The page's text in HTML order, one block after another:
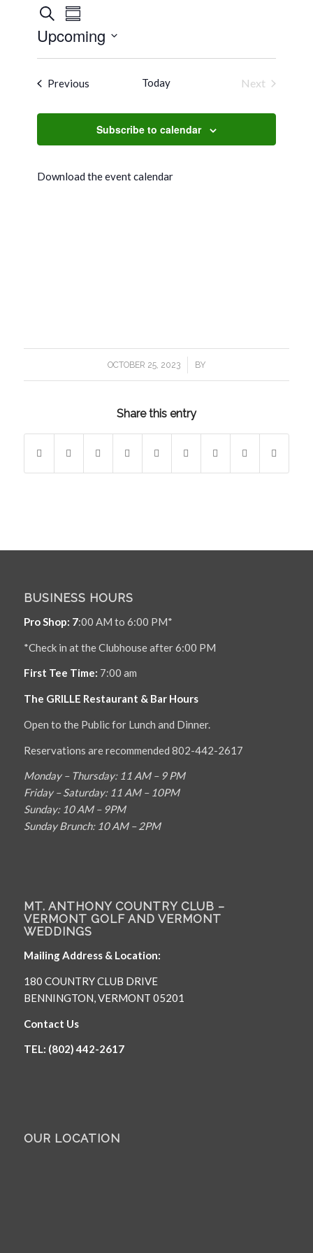
Events
Search
and
Views
SearchEvent
Views
Navigation
Summary
Upcoming
Previous Today
Next
Subscribe to calendar
Download the event calendar
OCTOBER 25, 2023
/ BY
Share this entry
BUSINESS HOURS
Pro Shop: 7:00 AM to 6:00 PM*
*Check in at the Clubhouse after 6:00 PM
First Tee Time: 7:00 am
The GRILLE Restaurant & Bar Hours
Open to the Public for Lunch and Dinner.
Reservations are recommended 802-442-2617
Monday – Thursday: 11 AM – 9 PM
Friday – Saturday: 11 AM – 10PM
Sunday: 10 AM – 9PM
Sunday Brunch: 10 AM – 2PM
MT. ANTHONY COUNTRY CLUB –
VERMONT GOLF AND VERMONT
WEDDINGS
Mailing Address & Location:
180 COUNTRY CLUB DRIVE
BENNINGTON, VERMONT 05201
Contact Us
TEL: (802) 442-2617
OUR LOCATION